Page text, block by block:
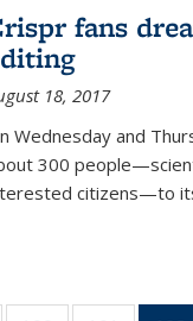
fans
18, 2017
Wednesday and
300
citizens—to